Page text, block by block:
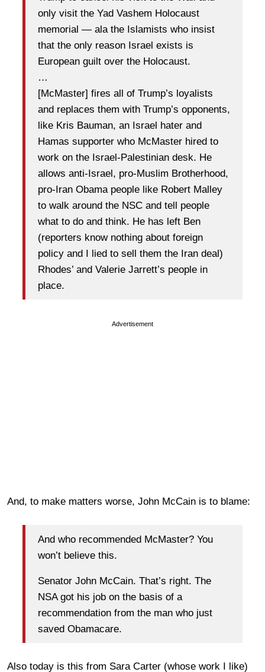
only visit the Yad Vashem Holocaust
memorial — ala the Islamists who insist
that the only reason Israel exists is
European guilt over the Holocaust.
…
[McMaster] fires all of Trump’s loyalists
and replaces them with Trump’s opponents,
like Kris Bauman, an Israel hater and
Hamas supporter who McMaster hired to
work on the Israel-Palestinian desk. He
allows anti-Israel, pro-Muslim Brotherhood,
pro-Iran Obama people like Robert Malley
to walk around the NSC and tell people
what to do and think. He has left Ben
(reporters know nothing about foreign
policy and I lied to sell them the Iran deal)
Rhodes’ and Valerie Jarrett’s people in
place.
Advertisement
And, to make matters worse, John McCain is to blame:
And who recommended McMaster? You
won’t believe this.
Senator John McCain. That’s right. The
NSA got his job on the basis of a
recommendation from the man who just
saved Obamacare.
Also today is this from Sara Carter (whose work I like)